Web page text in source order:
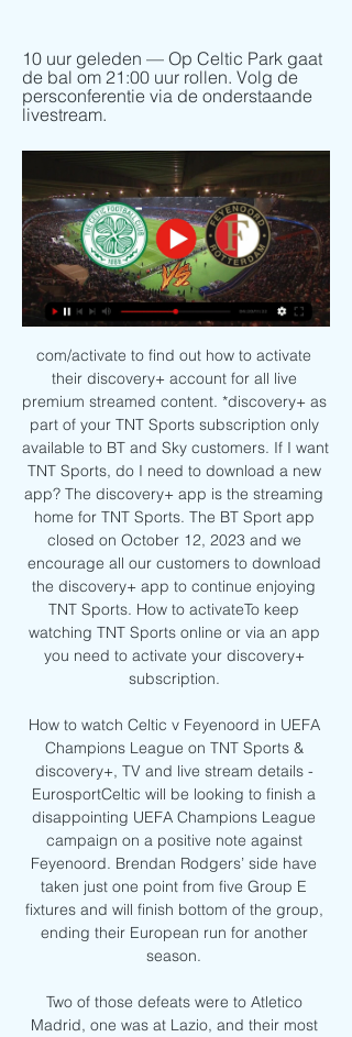
10 uur geleden — Op Celtic Park gaat
de bal om 21:00 uur rollen. Volg de
persconferentie via de onderstaande
livestream.
com/activate to find out how to activate
their discovery+ account for all live
premium streamed content. *discovery+ as
part of your TNT Sports subscription only
available to BT and Sky customers. If I want
TNT Sports, do I need to download a new
app? The discovery+ app is the streaming
home for TNT Sports. The BT Sport app
closed on October 12, 2023 and we
encourage all our customers to download
the discovery+ app to continue enjoying
TNT Sports. How to activateTo keep
watching TNT Sports online or via an app
you need to activate your discovery+
subscription.
How to watch Celtic v Feyenoord in UEFA
Champions League on TNT Sports &
discovery+, TV and live stream details -
EurosportCeltic will be looking to finish a
disappointing UEFA Champions League
campaign on a positive note against
Feyenoord. Brendan Rodgers’ side have
taken just one point from five Group E
fixtures and will finish bottom of the group,
ending their European run for another
season.
Two of those defeats were to Atletico
Madrid, one was at Lazio, and their most